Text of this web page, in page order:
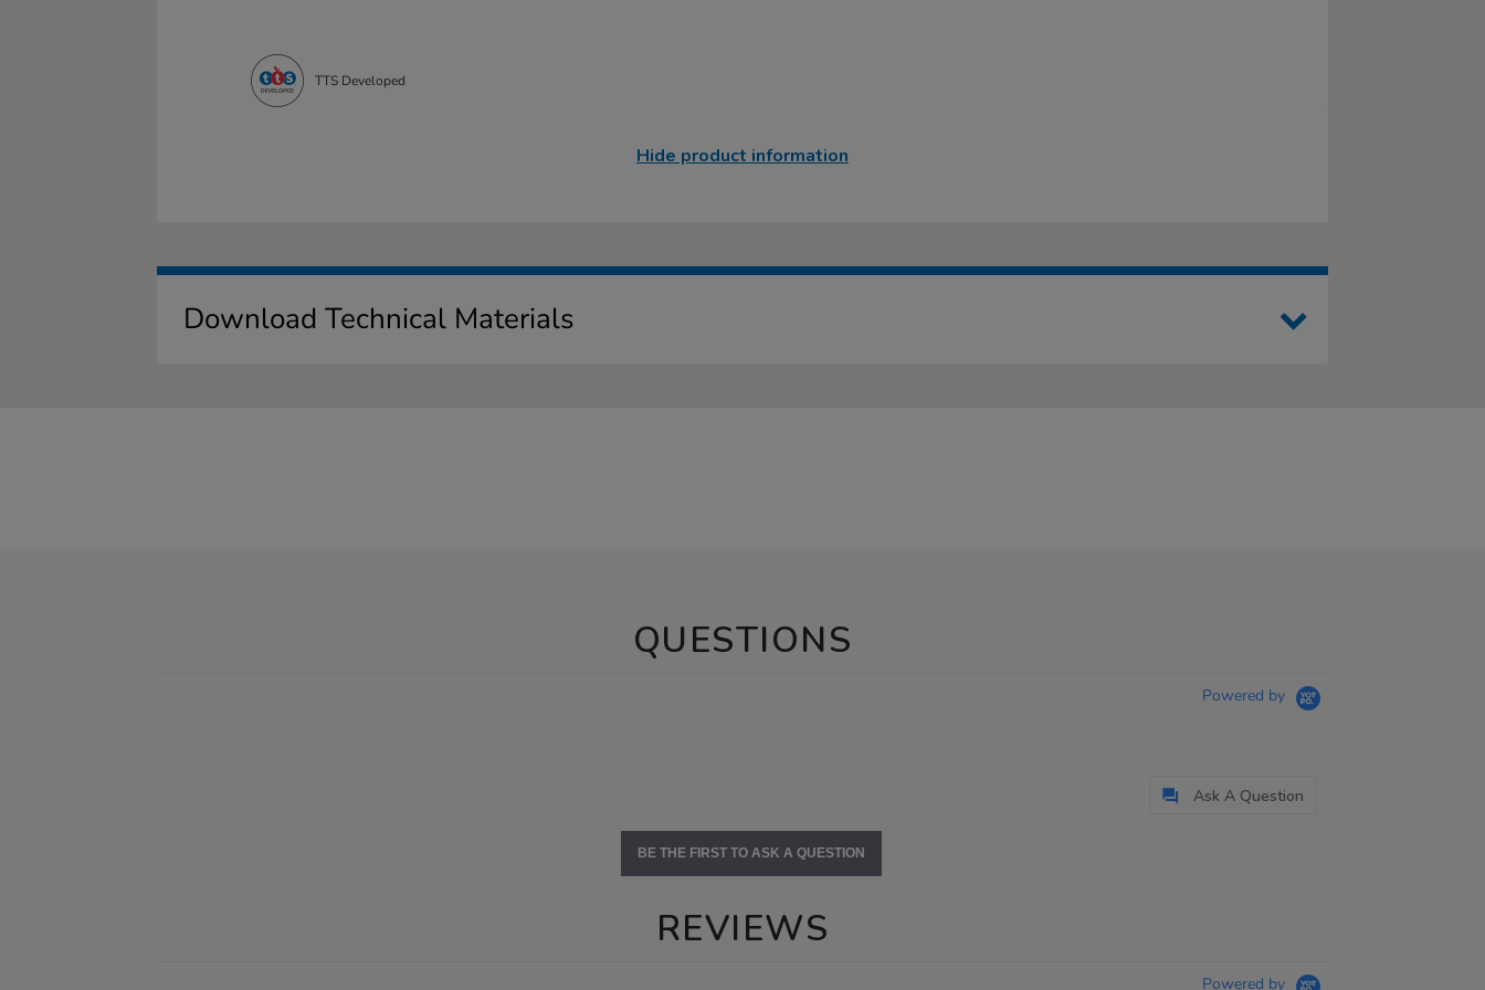
TTS Developed
Hide product information
Download Technical Materials
QUESTIONS
Powered by
Ask A Question
BE THE FIRST TO ASK A QUESTION
REVIEWS
Powered by